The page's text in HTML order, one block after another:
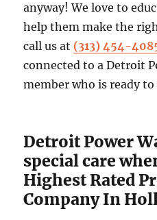
anyway! We love to
help them make the
call us at (313) 454-
connected to a Detroit
member who is ready to
Detroit Power
special care
Highest Rated
Company In